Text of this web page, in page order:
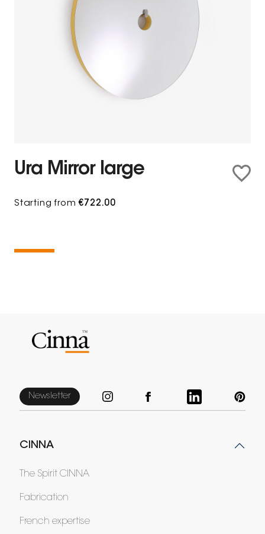
Ura Mirror large
Starting from€722.00
Newsletter
CINNA
The Spirit CINNA
Fabrication
French expertise